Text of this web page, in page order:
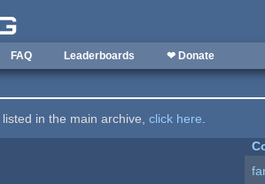
FAQ Leaderboards ❤ Donate
listed in the main archive,click here.